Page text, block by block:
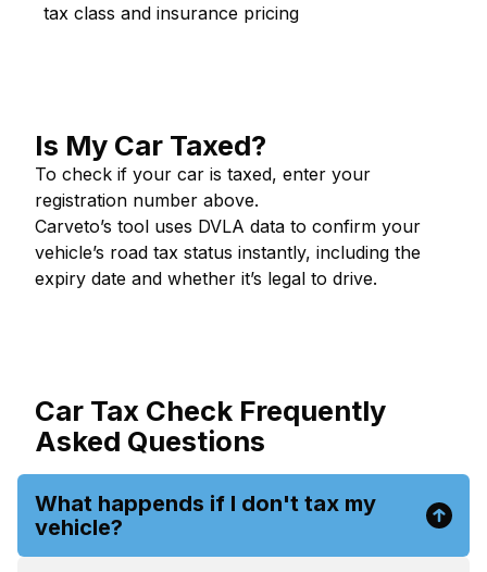
tax class and insurance pricing
Is My Car Taxed?
To check if your car is taxed, enter your
registration number above.
Carveto’s tool uses DVLA data to confirm your
vehicle’s road tax status instantly, including the
expiry date and whether it’s legal to drive.
Car Tax Check Frequently
Asked Questions
What happends if I don't tax my
vehicle?